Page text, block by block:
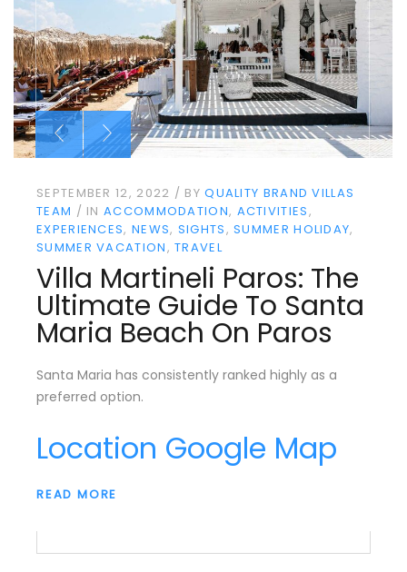
SEPTEMBER 12, 2022 BYQUALITY BRAND VILLAS
TEAM
INACCOMMODATION ACTIVITIES
EXPERIENCES NEWS SIGHTS SUMMER HOLIDAY
SUMMER VACATION TRAVEL
Villa Martineli Paros: The
Ultimate Guide To Santa
Maria Beach On Paros
Santa Maria has consistently ranked highly as a
preferred option.
Location Google Map
READ MORE